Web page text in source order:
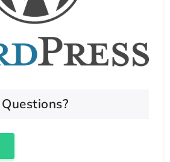
Questions?